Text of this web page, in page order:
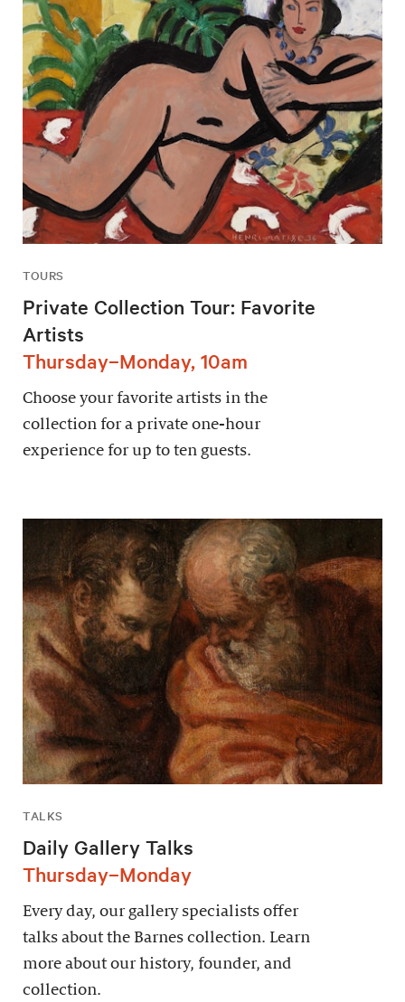
TOURS
Private Collection Tour: Favorite
Artists
Thursday–Monday, 10am
Choose your favorite artists in the
collection for a private one-hour
experience for up to ten guests.
TALKS
Daily Gallery Talks
Thursday–Monday
Every day, our gallery specialists offer
talks about the Barnes collection. Learn
more about our history, founder, and
collection.